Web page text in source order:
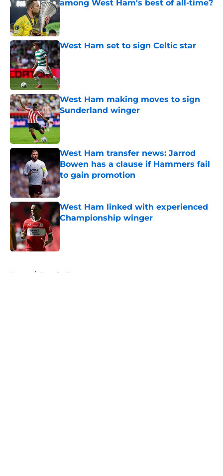
among West Ham's best of all-time?
West Ham set to sign Celtic star
Published by on Invalid Date
West Ham making moves to sign
Sunderland winger
Published by on Invalid Date
West Ham transfer news: Jarrod
Bowen has a clause if Hammers fail
to gain promotion
Published by on Invalid Date
West Ham linked with experienced
Championship winger
Published by on Invalid Date
Home / Transfer Rumors